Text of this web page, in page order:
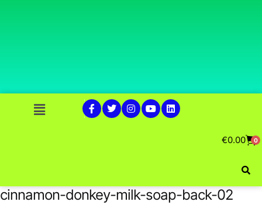
€0.00 0
cinnamon-donkey-milk-soap-back-02